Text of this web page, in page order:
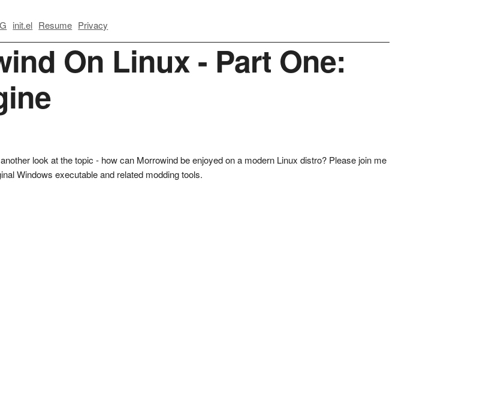
init.el Resume Privacy
On Linux - Part One:
look at the topic - how can Morrowind be enjoyed on a modern Linux distro? Please join me
Windows executable and related modding tools.